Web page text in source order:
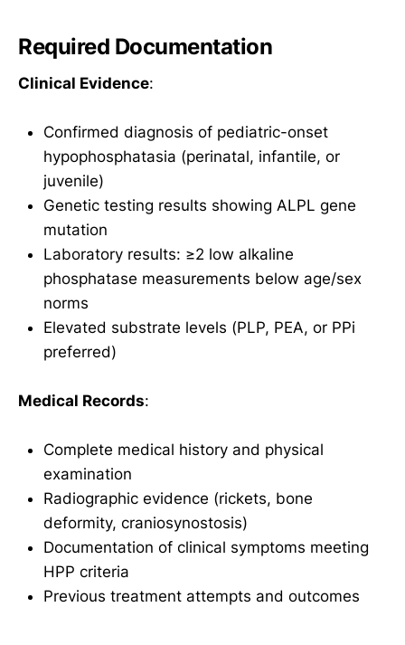
Required Documentation
Clinical Evidence:
Confirmed diagnosis of pediatric-onset
hypophosphatasia (perinatal, infantile, or
juvenile)
Genetic testing results showing ALPL gene
mutation
Laboratory results: ≥2 low alkaline
phosphatase measurements below age/sex
norms
Elevated substrate levels (PLP, PEA, or PPi
preferred)
Medical Records:
Complete medical history and physical
examination
Radiographic evidence (rickets, bone
deformity, craniosynostosis)
Documentation of clinical symptoms meeting
HPP criteria
Previous treatment attempts and outcomes